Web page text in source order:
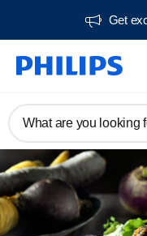
Get
What are you looking